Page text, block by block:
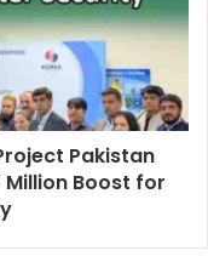
Pakistan
Boost for